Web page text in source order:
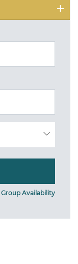
Group Availability